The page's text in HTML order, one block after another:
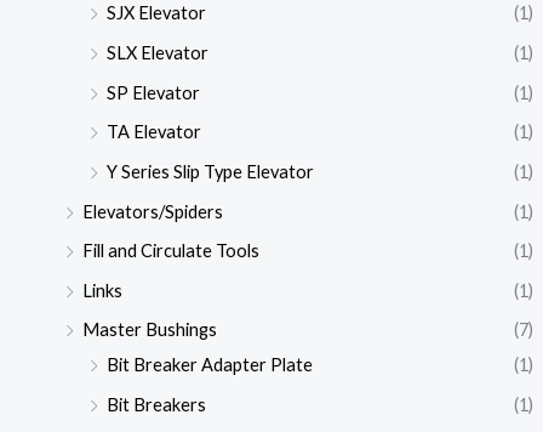
SJX Elevator
(1)
SLX Elevator
(1)
SP Elevator
(1)
TA Elevator
(1)
Y Series Slip Type Elevator
(1)
Elevators/Spiders
(1)
Fill and Circulate Tools
(1)
Links
(1)
Master Bushings
(7)
Bit Breaker Adapter Plate
(1)
Bit Breakers
(1)